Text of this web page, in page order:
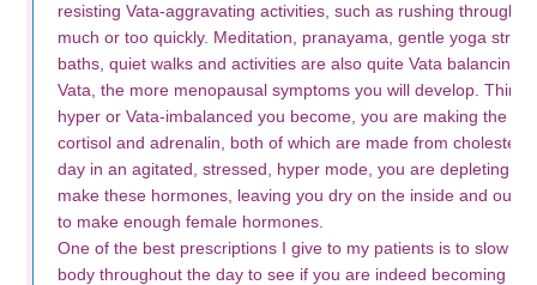
resisting Vata-aggravating activities, such as rushing
much or too quickly. Meditation, pranayama, gentle yoga
baths, quiet walks and activities are also quite Vata balancing.
Vata, the more menopausal symptoms you will develop. Think
hyper or Vata-imbalanced you become, you are making the
cortisol and adrenalin, both of which are made from
day in an agitated, stressed, hyper mode, you are depleting
make these hormones, leaving you dry on the inside and
to make enough female hormones.
One of the best prescriptions I give to my patients is to slow
body throughout the day to see if you are indeed becoming